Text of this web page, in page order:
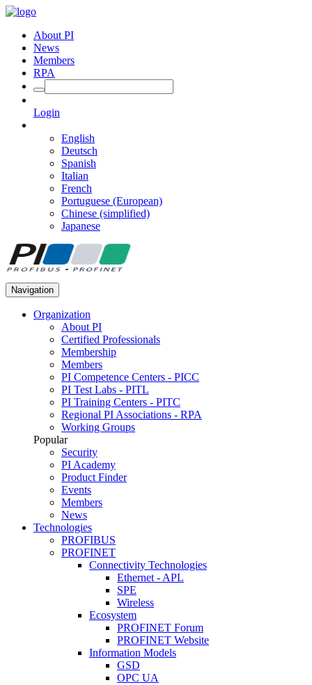
About PI
News
Members
RPA
Login
English
Deutsch
Spanish
Italian
French
Portuguese (European)
Chinese (simplified)
Japanese
Navigation
Organization
About PI
Certified Professionals
Membership
Members
PI Competence Centers - PICC
PI Test Labs - PITL
PI Training Centers - PITC
Regional PI Associations - RPA
Working Groups
Popular
Security
PI Academy
Product Finder
Events
Members
News
Technologies
PROFIBUS
PROFINET
Connectivity Technologies
Ethernet - APL
SPE
Wireless
Ecosystem
PROFINET Forum
PROFINET Website
Information Models
GSD
OPC UA